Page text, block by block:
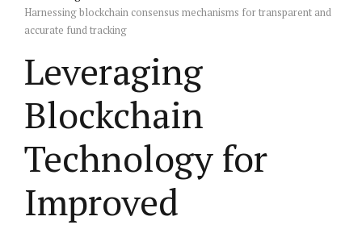
Harnessing blockchain consensus mechanisms for transparent and
accurate fund tracking
Leveraging
Blockchain
Technology for
Improved